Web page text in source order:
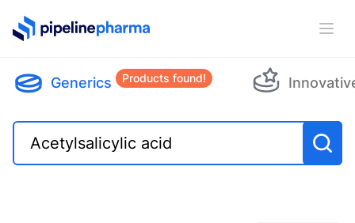
PipelinePharma Logo
Generics Products found!